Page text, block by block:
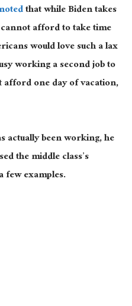
that while Biden takes
afford to take time
would love such a lax
working a second job to
afford one day of vacation,
actually been working, he
the middle class’s
few examples.